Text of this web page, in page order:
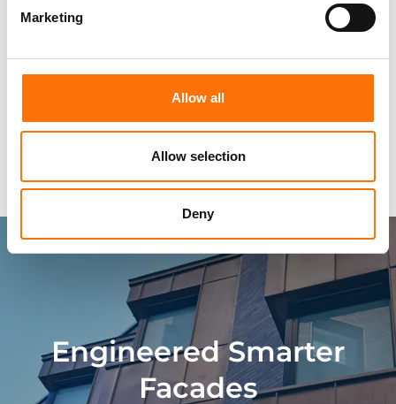
Marketing
Allow all
Allow selection
Deny
Approvals
Typical Façade Systems
Engineered Smarter
Facades